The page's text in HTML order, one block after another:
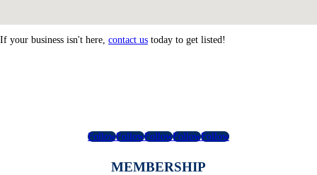
If your business isn't here, contact us today to get listed!
FollowFollowFollowFollowFollow
MEMBERSHIP